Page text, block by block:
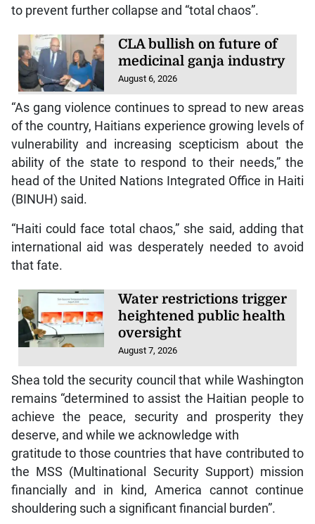
to prevent further collapse and “total chaos”.
CLA bullish on future of
medicinal ganja industry
August 6, 2026
“As gang violence continues to spread to new areas
of the country, Haitians experience growing levels of
vulnerability and increasing scepticism about the
ability of the state to respond to their needs,” the
head of the United Nations Integrated Office in Haiti
(BINUH) said.
“Haiti could face total chaos,” she said, adding that
international aid was desperately needed to avoid
that fate.
Water restrictions trigger
heightened public health
oversight
August 7, 2026
Shea told the security council that while Washington
remains “determined to assist the Haitian people to
achieve the peace, security and prosperity they
deserve, and while we acknowledge with
gratitude to those countries that have contributed to
the MSS (Multinational Security Support) mission
financially and in kind, America cannot continue
shouldering such a significant financial burden”.